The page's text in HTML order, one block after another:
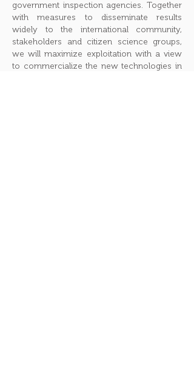
government inspection agencies. Together
with measures to disseminate results
widely to the international community,
stakeholders and citizen science groups,
we will maximize exploitation with a view
to commercialize the new technologies in